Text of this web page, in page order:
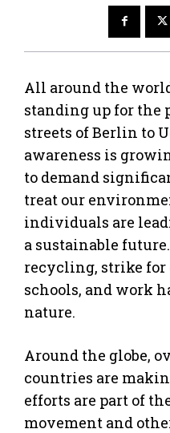
All around the
standing up for the
streets of Berlin to
awareness is
to demand
treat our
individuals are
a sustainable
recycling, strike
schools, and work
nature.
Around the globe,
countries are
efforts are part of
movement and